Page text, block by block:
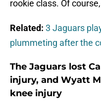
rookie class. Of
Related: 3 Jaguars
plummeting after the
The Jaguars lost
injury, and Wyatt
knee injury